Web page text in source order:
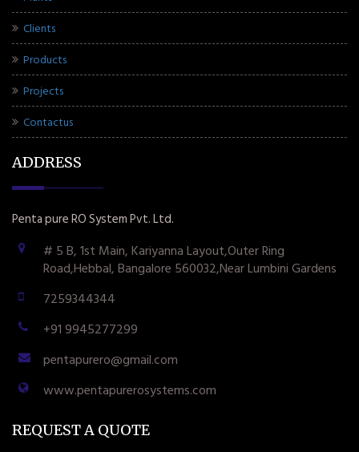
Clients
Products
Projects
Contactus
ADDRESS
Penta pure RO System Pvt. Ltd.
# 5 B, 1st Main, Kariyanna Layout,Outer Ring
Road,Hebbal, Bangalore 560032,Near Lumbini Gardens
7259344344
+91 9945277299
pentapurero@gmail.com
www.pentapurerosystems.com
REQUEST A QUOTE